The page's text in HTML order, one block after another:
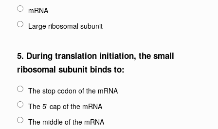
mRNA
Large ribosomal subunit
5. During translation initiation, the small
ribosomal subunit binds to:
The stop codon of the mRNA
The 5' cap of the mRNA
The middle of the mRNA